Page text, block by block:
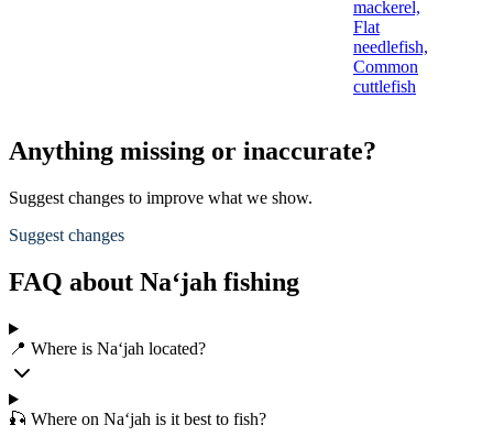
mackerel,
Flat
needlefish,
Common
cuttlefish
Anything missing or inaccurate?
Suggest changes to improve what we show.
Suggest changes
FAQ about Na‘jah fishing
📍 Where is Na‘jah located?
🎣 Where on Na‘jah is it best to fish?